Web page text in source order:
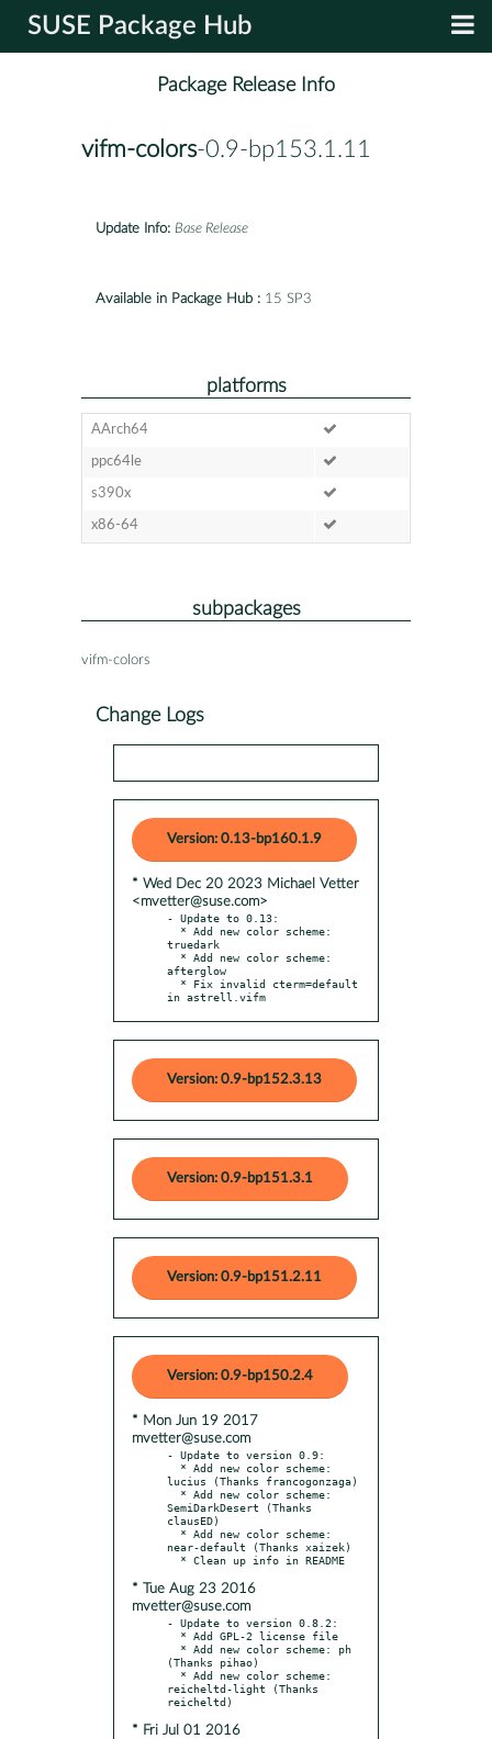
SUSE Package Hub
Package Release Info
vifm-colors-0.9-bp153.1.11
Update Info: Base Release
Available in Package Hub : 15 SP3
platforms
AArch64
ppc64le
s390x
x86-64
subpackages
vifm-colors
Change Logs
Version: 0.13-bp160.1.9
* Wed Dec 20 2023 Michael Vetter
<mvetter@suse.com>
- Update to 0.13:
truedark
afterglow
in astrell.vifm
Version: 0.9-bp152.3.13
Version: 0.9-bp151.3.1
Version: 0.9-bp151.2.11
Version: 0.9-bp150.2.4
* Mon Jun 19 2017
mvetter@suse.com
- Update to version 0.9:
lucius (Thanks francogonzaga)
SemiDarkDesert (Thanks
clausED)
near-default (Thanks xaizek)
* Tue Aug 23 2016
mvetter@suse.com
- Update to version 0.8.2:
(Thanks pihao)
reicheltd-light (Thanks
* Fri Jul 01 2016